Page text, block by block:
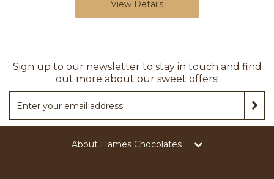
View Details
Sign up to our newsletter to stay in touch and find
out more about our sweet offers!
About Hames Chocolates